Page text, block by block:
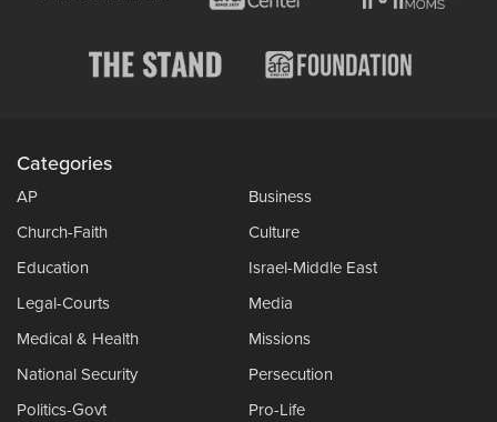
Categories
AP
Business
Church-Faith
Culture
Education
Israel-Middle East
Legal-Courts
Media
Medical & Health
Missions
National Security
Persecution
Politics-Govt
Pro-Life